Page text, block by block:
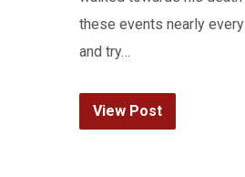
these events nearly
and try…
View Post